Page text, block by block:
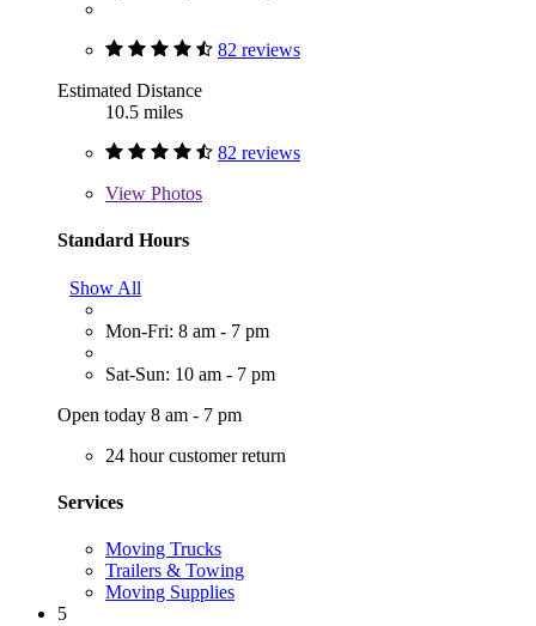
82 reviews
Estimated Distance
10.5 miles
82 reviews
View Photos
Standard Hours
Show All
Mon-Fri: 8 am - 7 pm
Sat-Sun: 10 am - 7 pm
Open today 8 am - 7 pm
24 hour customer return
Services
Moving Trucks
Trailers & Towing
Moving Supplies
5